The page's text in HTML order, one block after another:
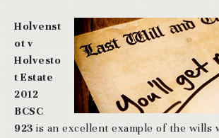
Holvenst
ot v
Holvesto
t Estate
2012
BCSC
923 is an excellent example of the wills